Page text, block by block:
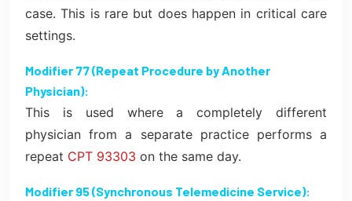
case. This is rare but does happen in critical care
settings.
Modifier 77 (Repeat Procedure by Another
Physician):
This is used where a completely different
physician from a separate practice performs a
repeat CPT 93303 on the same day.
Modifier 95 (Synchronous Telemedicine Service):